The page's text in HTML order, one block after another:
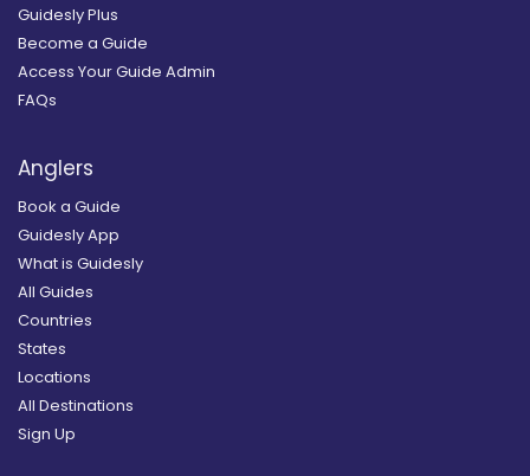
Guidesly Plus
Become a Guide
Access Your Guide Admin
FAQs
Anglers
Book a Guide
Guidesly App
What is Guidesly
All Guides
Countries
States
Locations
All Destinations
Sign Up